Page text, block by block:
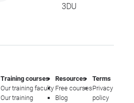
3DU
Training courses
Our training faculty
Our training
Resources
Free courses
Blog
Terms
Privacy
policy